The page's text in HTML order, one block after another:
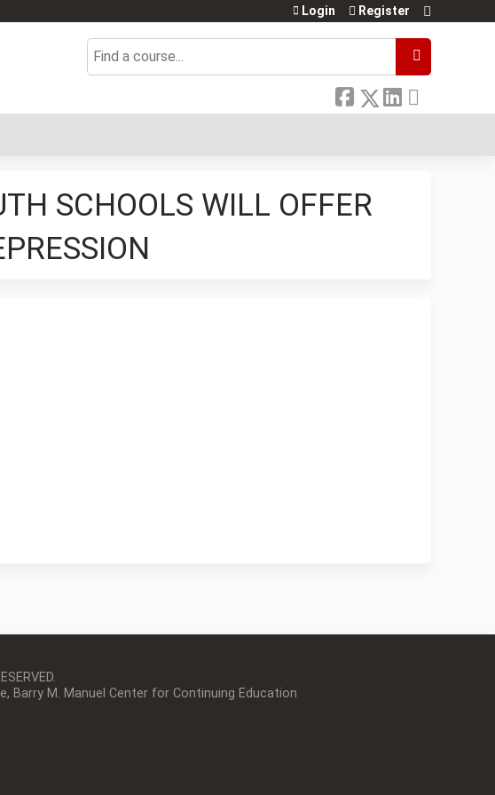
Search
Login Register
SCHOOLS WILL OFFER
Barry M. Manuel Center for Continuing Education